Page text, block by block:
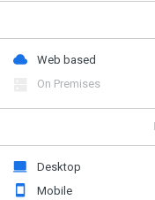
Web based
On Premises
Desktop
Mobile